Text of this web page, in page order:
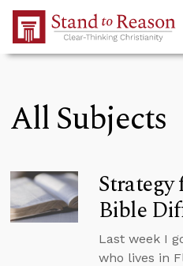
Skip to Main Content
All Subjects
Bible
Last week I
who lives in